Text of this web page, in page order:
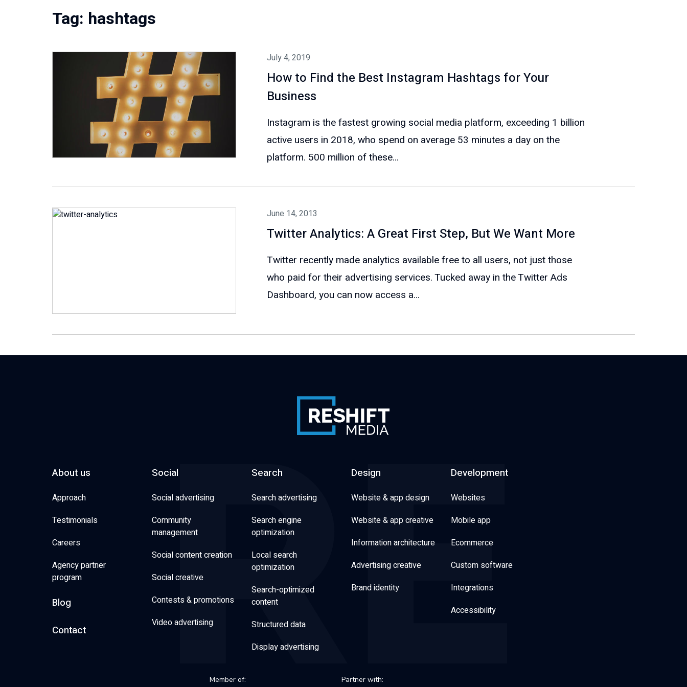
Tag: hashtags
July 4, 2019
How to Find the Best Instagram Hashtags for Your
Business
Instagram is the fastest growing social media platform, exceeding 1 billion
active users in 2018, who spend on average 53 minutes a day on the
platform. 500 million of these...
June 14, 2013
Twitter Analytics: A Great First Step, But We Want More
Twitter recently made analytics available free to all users, not just those
who paid for their advertising services. Tucked away in the Twitter Ads
Dashboard, you can now access a...
About us
Approach
Testimonials
Careers
Agency partner
program
Blog
Contact
Social
Social advertising
Community
management
Social content creation
Social creative
Contests & promotions
Video advertising
Search
Search advertising
Search engine
optimization
Local search
optimization
Search-optimized
content
Structured data
Display advertising
Design
Website & app design
Website & app creative
Information architecture
Advertising creative
Brand identity
Development
Websites
Mobile app
Ecommerce
Custom software
Integrations
Accessibility
Member of: Partner with: